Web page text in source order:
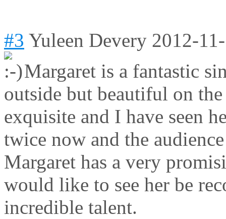
#3 Yuleen Devery 2012-
Margaret is a fantastic
outside but beautiful on
exquisite and I have seen
twice now and the
Margaret has a very
would like to see her be
incredible talent.